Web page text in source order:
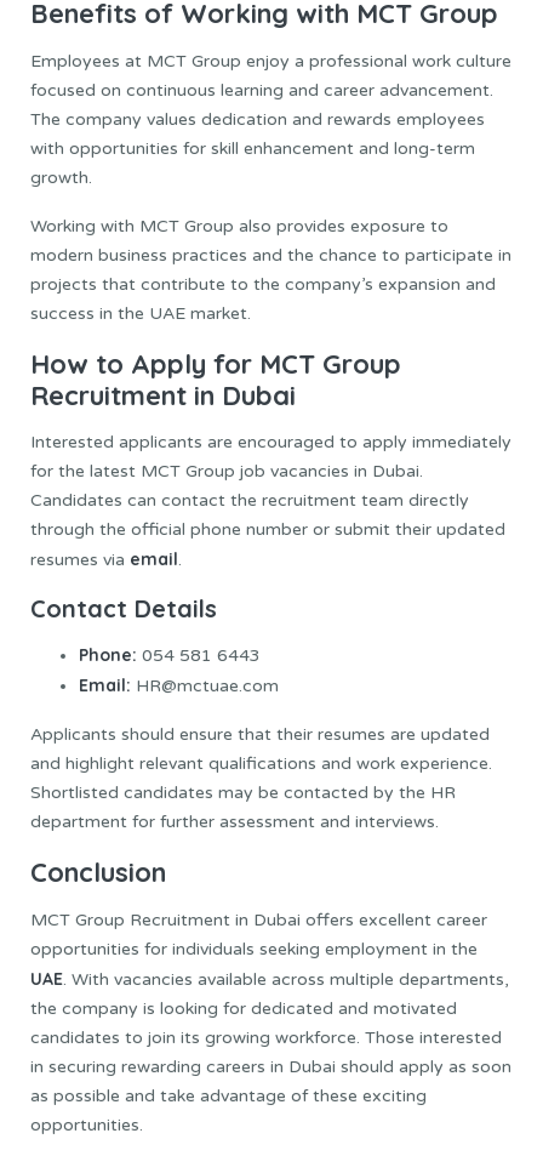
Benefits of Working with MCT Group
Employees at MCT Group enjoy a professional work culture
focused on continuous learning and career advancement.
The company values dedication and rewards employees
with opportunities for skill enhancement and long-term
growth.
Working with MCT Group also provides exposure to
modern business practices and the chance to participate in
projects that contribute to the company’s expansion and
success in the UAE market.
How to Apply for MCT Group
Recruitment in Dubai
Interested applicants are encouraged to apply immediately
for the latest MCT Group job vacancies in Dubai.
Candidates can contact the recruitment team directly
through the official phone number or submit their updated
resumes via email.
Contact Details
Phone: 054 581 6443
Email: HR@mctuae.com
Applicants should ensure that their resumes are updated
and highlight relevant qualifications and work experience.
Shortlisted candidates may be contacted by the HR
department for further assessment and interviews.
Conclusion
MCT Group Recruitment in Dubai offers excellent career
opportunities for individuals seeking employment in the
UAE. With vacancies available across multiple departments,
the company is looking for dedicated and motivated
candidates to join its growing workforce. Those interested
in securing rewarding careers in Dubai should apply as soon
as possible and take advantage of these exciting
opportunities.